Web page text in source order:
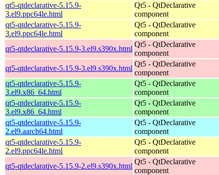
qt5-qtdeclarative-5.15.9-
3.el9.ppc64le.html
Qt5 - QtDeclarative
component
qt5-qtdeclarative-5.15.9-
3.el9.ppc64le.html
Qt5 - QtDeclarative
component
qt5-qtdeclarative-5.15.9-3.el9.s390x.html
Qt5 - QtDeclarative
component
qt5-qtdeclarative-5.15.9-3.el9.s390x.html
Qt5 - QtDeclarative
component
qt5-qtdeclarative-5.15.9-
3.el9.x86_64.html
Qt5 - QtDeclarative
component
qt5-qtdeclarative-5.15.9-
3.el9.x86_64.html
Qt5 - QtDeclarative
component
qt5-qtdeclarative-5.15.9-
2.el9.aarch64.html
Qt5 - QtDeclarative
component
qt5-qtdeclarative-5.15.9-
2.el9.ppc64le.html
Qt5 - QtDeclarative
component
qt5-qtdeclarative-5.15.9-2.el9.s390x.html
Qt5 - QtDeclarative
component